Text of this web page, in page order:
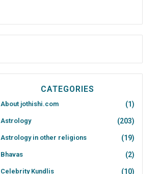
CATEGORIES
About jothishi.com (1)
Astrology (203)
Astrology in other religions (19)
Bhavas (2)
Celebrity Kundlis (10)